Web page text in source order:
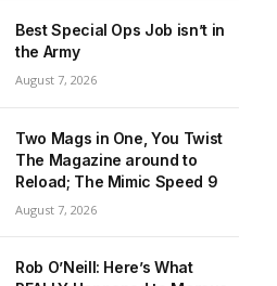
Best Special Ops Job isn’t in
the Army
August 7, 2026
Two Mags in One, You Twist
The Magazine around to
Reload; The Mimic Speed 9
August 7, 2026
Rob O’Neill: Here’s What